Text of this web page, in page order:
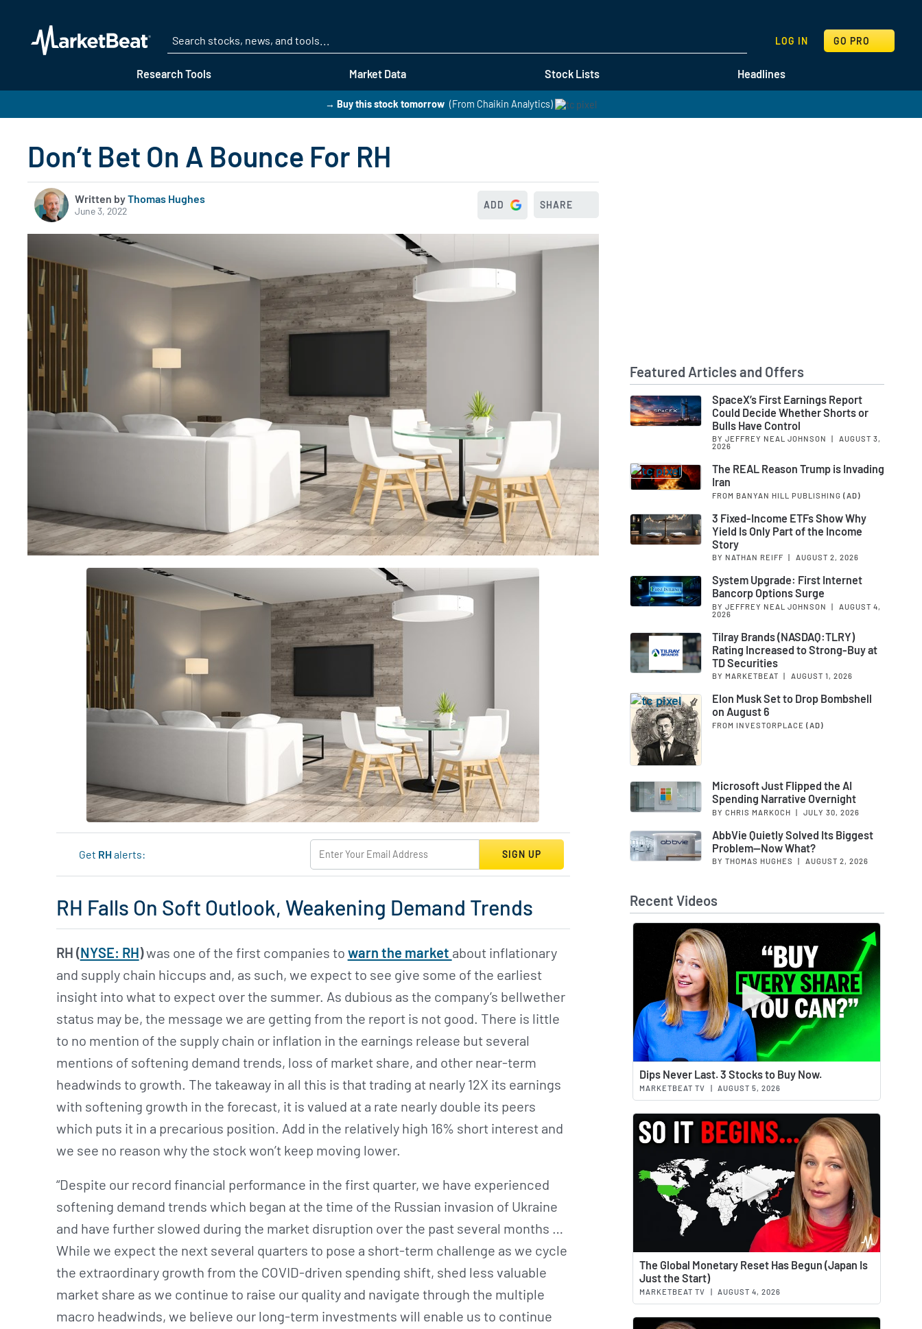
Research Tools Market Data Stock Lists Headlines
LOG IN GO PRO
SEARCH
→ Buy this stock tomorrow (From Chaikin Analytics)
Don’t Bet On A Bounce For RH
Written byThomas Hughes
June 3, 2022 ADD SHARE
Get RHalerts: SIGN UP
RH Falls On Soft Outlook, Weakening Demand Trends
RH (NYSE: RH)was one of the first companies to warn the market about inflationary
and supply chain hiccups and, as such, we expect to see give some of the earliest
insight into what to expect over the summer. As dubious as the company’s bellwether
status may be, the message we are getting from the report is not good. There is little
to no mention of the supply chain or inflation in the earnings release but several
mentions of softening demand trends, loss of market share, and other near-term
headwinds to growth. The takeaway in all this is that trading at nearly 12X its earnings
with softening growth in the forecast, it is valued at a rate nearly double its peers
which puts it in a precarious position. Add in the relatively high 16% short interest and
we see no reason why the stock won’t keep moving lower.
“Despite our record financial performance in the first quarter, we have experienced
softening demand trends which began at the time of the Russian invasion of Ukraine
and have further slowed during the market disruption over the past several months …
While we expect the next several quarters to pose a short-term challenge as we cycle
the extraordinary growth from the COVID-driven spending shift, shed less valuable
market share as we continue to raise our quality and navigate through the multiple
macro headwinds, we believe our long-term investments will enable us to continue
Featured Articles and Offers
SpaceX’s First Earnings Report
Could Decide Whether Shorts or
Bulls Have Control
BY JEFFREY NEAL JOHNSON
AUGUST 3,
2026
The REAL Reason Trump is Invading
Iran
FROM BANYAN HILL PUBLISHING (AD)
3 Fixed-Income ETFs Show Why
Yield Is Only Part of the Income
Story
BY NATHAN REIFF AUGUST 2, 2026
System Upgrade: First Internet
Bancorp Options Surge
BY JEFFREY NEAL JOHNSON |
AUGUST 4,
2026
Tilray Brands (NASDAQ:TLRY)
Rating Increased to Strong-Buy at
TD Securities
BY MARKETBEAT AUGUST 1, 2026
Elon Musk Set to Drop Bombshell
on August 6
FROM INVESTORPLACE (AD)
Microsoft Just Flipped the AI
Spending Narrative Overnight
BY CHRIS MARKOCH | JULY 30, 2026
AbbVie Quietly Solved Its Biggest
Problem—Now What?
BY THOMAS HUGHES AUGUST 2, 2026
Recent Videos
Dips Never Last. 3 Stocks to Buy Now.
MARKETBEAT TV | AUGUST 5, 2026
The Global Monetary Reset Has Begun (Japan Is
Just the Start)
MARKETBEAT TV | AUGUST 4, 2026